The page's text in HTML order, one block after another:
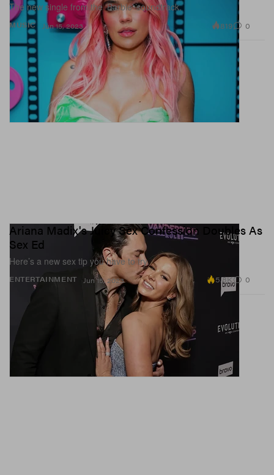
MUSIC
The new single from the ‘Barbie’ soundtrack.
Jun 15, 2023 819 0
ENTERTAINMENT
Ariana Madix's Juicy Sex Confession Doubles As
Sex Ed
Here’s a new sex tip you have to try.
Jun 15, 2023 5.8K 0